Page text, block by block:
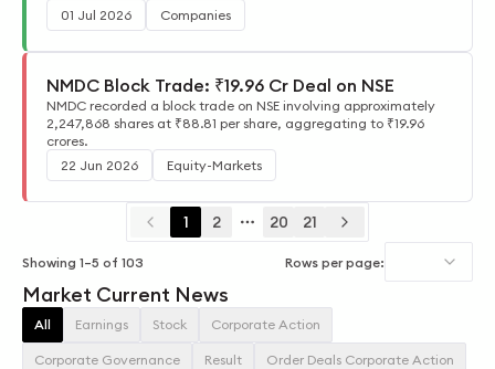
01 Jul 2026
Companies
NMDC Block Trade: ₹19.96 Cr Deal on NSE
NMDC recorded a block trade on NSE involving approximately
2,247,868 shares at ₹88.81 per share, aggregating to ₹19.96
crores.
22 Jun 2026
Equity-Markets
1 2
More pages
20 21
Showing 1–5 of 103 Rows per page:
Market Current News
All Earnings Stock Corporate Action
Corporate Governance Result Order Deals Corporate Action